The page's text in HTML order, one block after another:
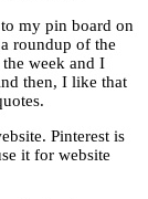
my pin board on
roundup of the
the week and I
then, I like that
Pinterest is
it for website